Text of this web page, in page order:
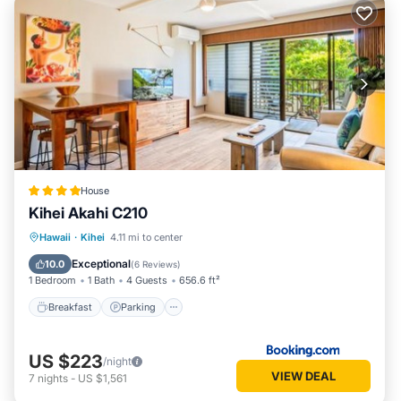
Kihei has interesting places to visit. If you want to learn more
about the Condo in Kihei, such as places to visit and things
to do nearby, you can check below to learn more.
House
Kihei Akahi C210
Hawaii · Kihei 4.11 mi to center
10.0 Exceptional(6 Reviews)
1 Bedroom 1 Bath 4 Guests 656.6 ft²
Breakfast Parking
Breakfast Parking
US $223/night
7 nights - US $1,561 VIEW DEAL